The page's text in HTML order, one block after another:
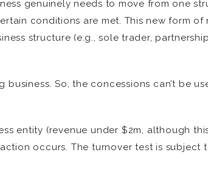
genuinely needs to move from one
conditions are met. This new form
structure (e.g., sole trader,
So, the concessions can’t be
entity (revenue under $2m, although
occurs. The turnover test is subject